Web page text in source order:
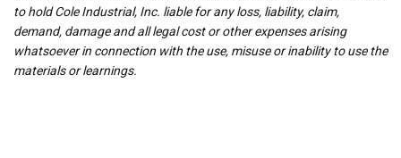
to hold Cole Industrial, Inc. liable for any loss, liability, claim,
demand, damage and all legal cost or other expenses arising
whatsoever in connection with the use, misuse or inability to use the
materials or learnings.